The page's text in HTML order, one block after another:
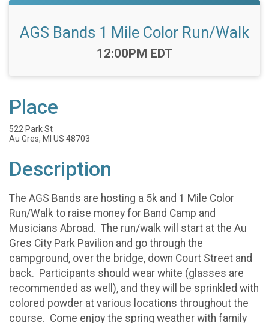
AGS Bands 1 Mile Color Run/Walk
Time:
12:00PM EDT
Place
522 Park St
Au Gres, MI US 48703
Description
The AGS Bands are hosting a 5k and 1 Mile Color
Run/Walk to raise money for Band Camp and
Musicians Abroad. The run/walk will start at the Au
Gres City Park Pavilion and go through the
campground, over the bridge, down Court Street and
back. Participants should wear white (glasses are
recommended as well), and they will be sprinkled with
colored powder at various locations throughout the
course. Come enjoy the spring weather with family